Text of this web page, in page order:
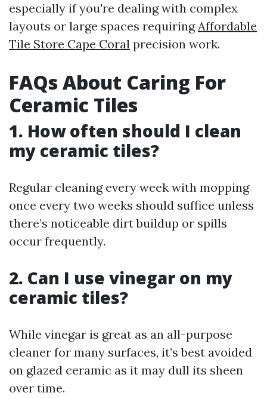
especially if you're dealing with complex
layouts or large spaces requiringAffordable
Tile Store Cape Coral precision work.
FAQs About Caring For
Ceramic Tiles
1. How often should I clean
my ceramic tiles?
Regular cleaning every week with mopping
once every two weeks should suffice unless
there’s noticeable dirt buildup or spills
occur frequently.
2. Can I use vinegar on my
ceramic tiles?
While vinegar is great as an all-purpose
cleaner for many surfaces, it’s best avoided
on glazed ceramic as it may dull its sheen
over time.